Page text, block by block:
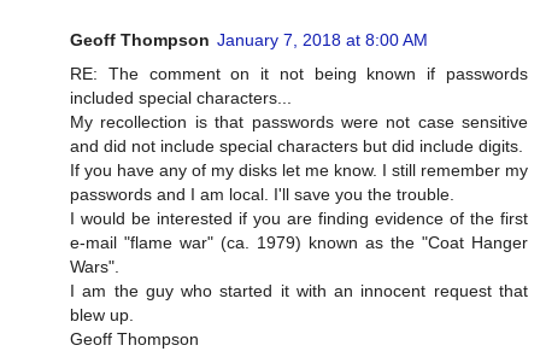
Geoff Thompson January 7, 2018 at 8:00 AM
RE: The comment on it not being known if passwords
included special characters...
My recollection is that passwords were not case sensitive
and did not include special characters but did include digits.
If you have any of my disks let me know. I still remember my
passwords and I am local. I'll save you the trouble.
I would be interested if you are finding evidence of the first
e-mail "flame war" (ca. 1979) known as the "Coat Hanger
Wars".
I am the guy who started it with an innocent request that
blew up.
Geoff Thompson